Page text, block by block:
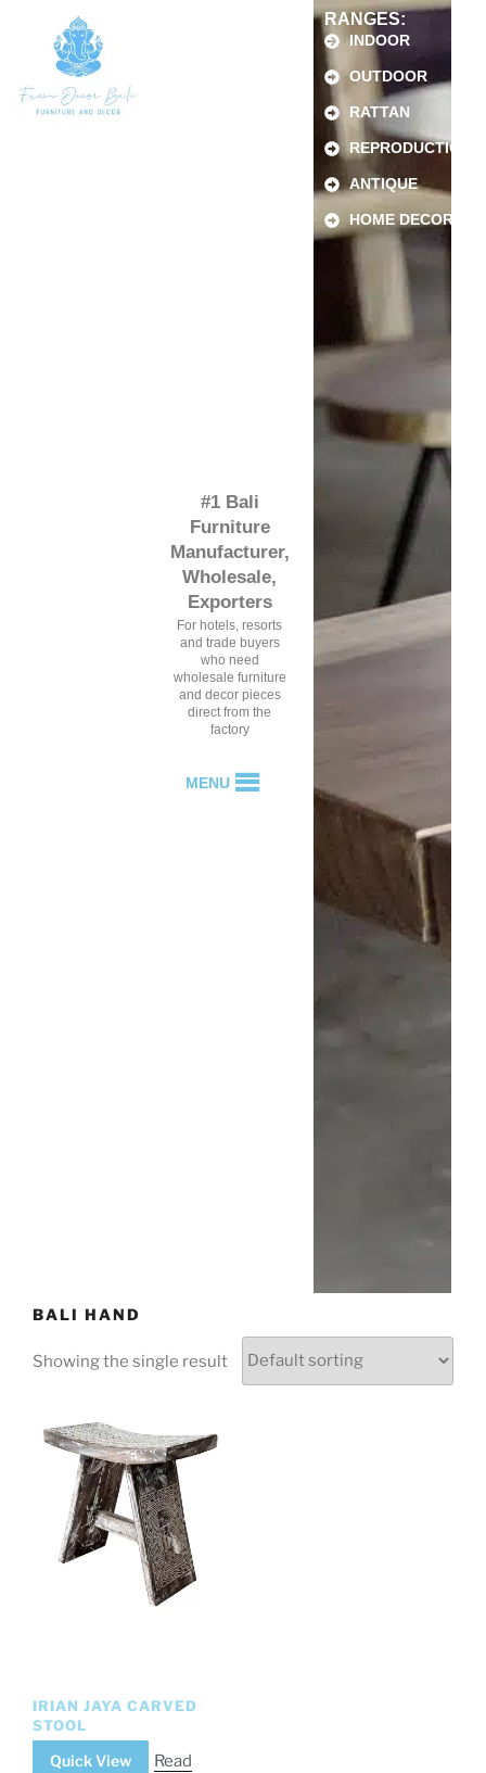
#1 Bali
Furniture
Manufacturer,
Wholesale,
Exporters
For hotels, resorts
and trade buyers
who need
wholesale furniture
and decor pieces
direct from the
factory
MENU
RANGES:
INDOOR
OUTDOOR
RATTAN
REPRODUCTION
ANTIQUE
HOME DECOR
BALI HAND
Showing the single result
IRIAN JAYA CARVED
STOOL
Quick View
Read